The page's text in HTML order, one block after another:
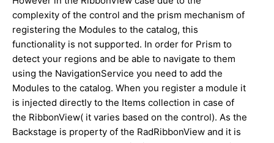
complexity of the control and the prism mechanism of
registering the Modules to the catalog, this
functionality is not supported. In order for Prism to
detect your regions and be able to navigate to them
using the NavigationService you need to add the
Modules to the catalog. When you register a module it
is injected directly to the Items collection in case of
the RibbonView( it varies based on the control). As the
Backstage is property of the RadRibbonView and it is